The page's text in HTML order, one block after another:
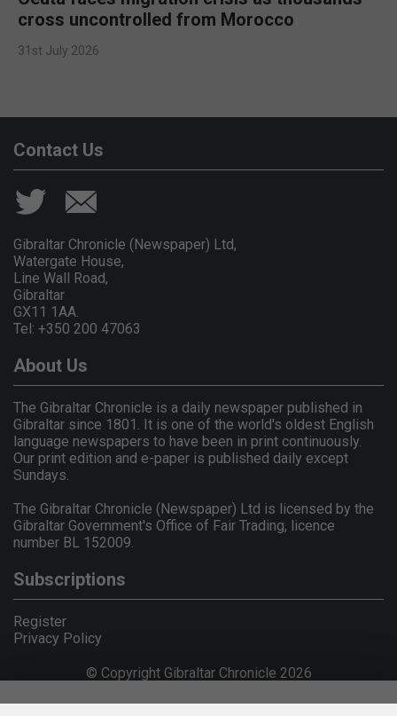
cross uncontrolled from Morocco
31st July 2026
Contact Us
Gibraltar Chronicle (Newspaper) Ltd,
Watergate House,
Line Wall Road,
Gibraltar
GX11 1AA.
Tel: +350 200 47063
About Us
The Gibraltar Chronicle is a daily newspaper published in
Gibraltar since 1801. It is one of the world's oldest English
language newspapers to have been in print continuously.
Our print edition and e-paper is published daily except
Sundays.
The Gibraltar Chronicle (Newspaper) Ltd is licensed by the
Gibraltar Government's Office of Fair Trading, licence
number BL 152009.
Subscriptions
Register
Privacy Policy
© Copyright Gibraltar Chronicle 2026